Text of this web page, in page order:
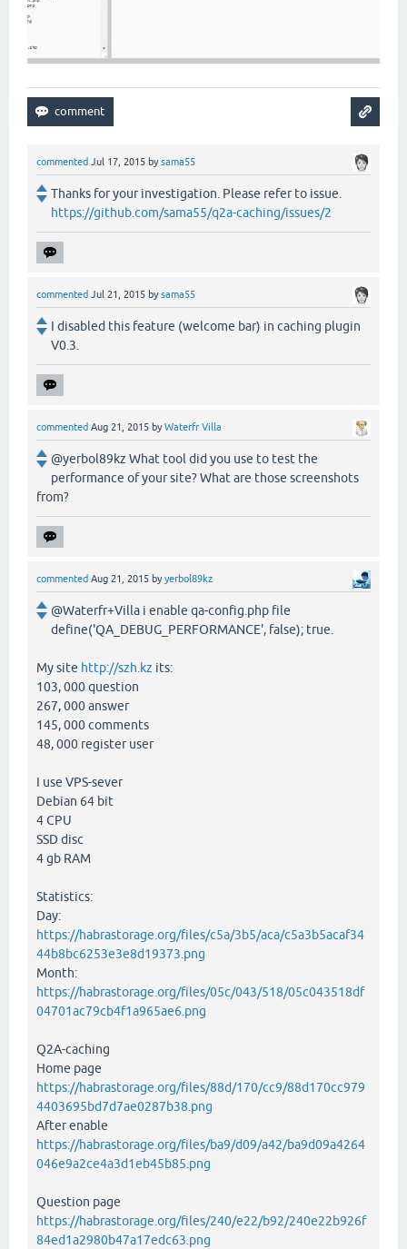
commented Jul 17, 2015 bysama55
Thanks for your investigation. Please refer to issue.
https://github.com/sama55/q2a-caching/issues/2
commented Jul 21, 2015 bysama55
I disabled this feature (welcome bar) in caching plugin
V0.3.
commented Aug 21, 2015 byWaterfr Villa
@yerbol89kz What tool did you use to test the
performance of your site? What are those screenshots
from?
commented Aug 21, 2015 byyerbol89kz
@Waterfr+Villa i enable qa-config.php file
define('QA_DEBUG_PERFORMANCE', false); true.
My site http://szh.kz its:
103, 000 question
267, 000 answer
145, 000 comments
48, 000 register user
I use VPS-sever
Debian 64 bit
4 CPU
SSD disc
4 gb RAM
Statistics:
Day:
https://habrastorage.org/files/c5a/3b5/aca/c5a3b5acaf34
44b8bc6253e3e8d19373.png
Month:
https://habrastorage.org/files/05c/043/518/05c043518df
04701ac79cb4f1a965ae6.png
Q2A-caching
Home page
https://habrastorage.org/files/88d/170/cc9/88d170cc979
4403695bd7d7ae0287b38.png
After enable
https://habrastorage.org/files/ba9/d09/a42/ba9d09a4264
046e9a2ce4a3d1eb45b85.png
Question page
https://habrastorage.org/files/240/e22/b92/240e22b926f
84ed1a2980b47a17edc63.png